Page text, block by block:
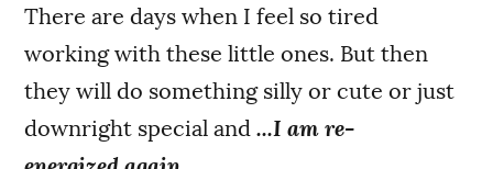
There are days when I feel so tired
working with these little ones. But then
they will do something silly or cute or just
downright special and ...I am re-